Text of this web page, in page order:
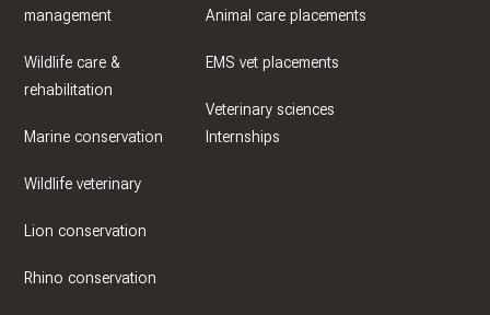
management
Wildlife care &
rehabilitation
Marine conservation
Wildlife veterinary
Lion conservation
Rhino conservation
Animal care placements
EMS vet placements
Veterinary sciences
Internships